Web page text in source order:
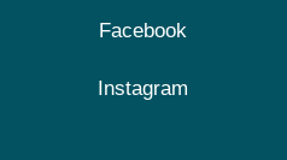
Facebook
Instagram